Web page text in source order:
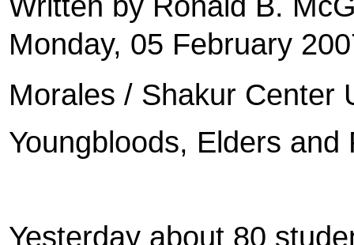
Monday, 05 February
Morales / Shakur Center
Youngbloods, Elders and
Yesterday about 80